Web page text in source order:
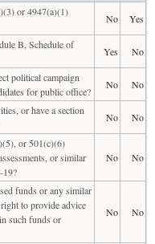
or 4947(a)(1)
No
Yes
B, Schedule of
Yes
No
political campaign
for public office?
No
No
or have a section
No
No
or 501(c)(6)
or similar
19?
No No
funds or any similar
to provide advice
such funds or
No No